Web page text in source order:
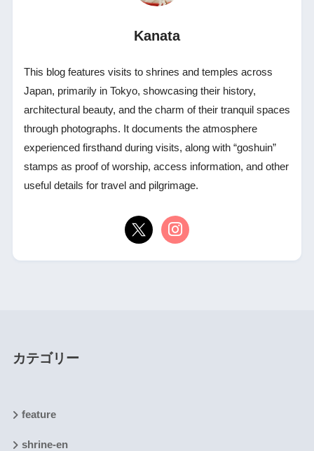
Kanata
This blog features visits to shrines and temples across
Japan, primarily in Tokyo, showcasing their history,
architectural beauty, and the charm of their tranquil spaces
through photographs. It documents the atmosphere
experienced firsthand during visits, along with “goshuin”
stamps as proof of worship, access information, and other
useful details for travel and pilgrimage.
カテゴリー
feature
shrine-en